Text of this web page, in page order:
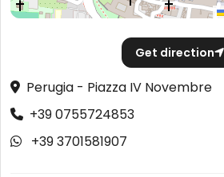
Get direction
Perugia - Piazza IV Novembre
+39 0755724853
+39 3701581907